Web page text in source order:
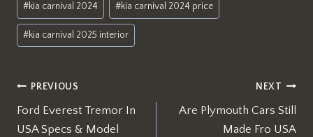
#kia carnival 2024 #kia carnival 2024 price
#kia carnival 2025 interior
Post
navigation
PREVIOUS
Ford Everest Tremor In
USA Specs & Model
NEXT
Are Plymouth Cars Still
Made Fro USA